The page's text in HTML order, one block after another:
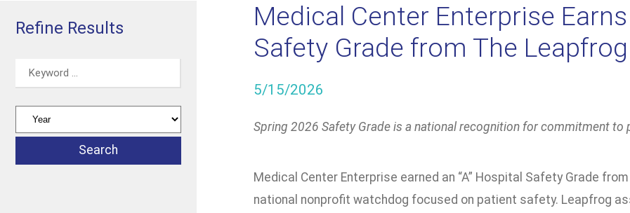
Refine Results
Medical Center Enterprise Earns
Safety Grade from The
5/15/2026
Spring 2026 Safety Grade is a national recognition for commitment to
Medical Center Enterprise earned an “A” Hospital Safety Grade
national nonprofit watchdog focused on patient safety. Leapfrog